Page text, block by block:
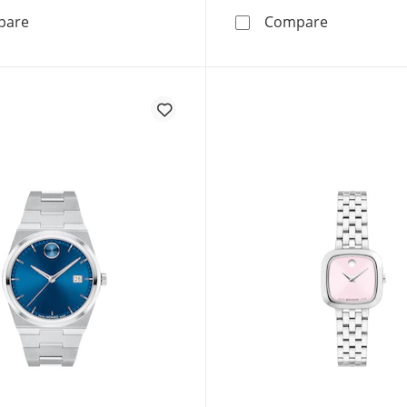
Movado BOLD TR90 42mm Men's Watch 3601416
CompareMovado